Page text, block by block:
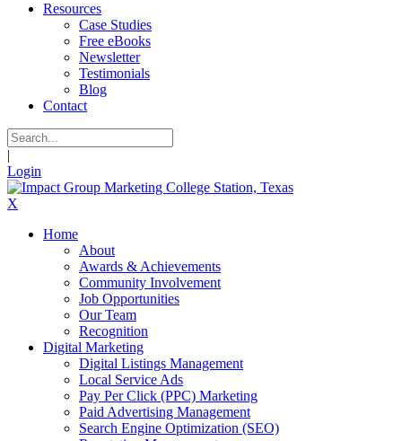
Resources
Case Studies
Free eBooks
Newsletter
Testimonials
Blog
Contact
|
Login
X
Home
About
Awards & Achievements
Community Involvement
Job Opportunities
Our Team
Recognition
Digital Marketing
Digital Listings Management
Local Service Ads
Pay Per Click (PPC) Marketing
Paid Advertising Management
Search Engine Optimization (SEO)